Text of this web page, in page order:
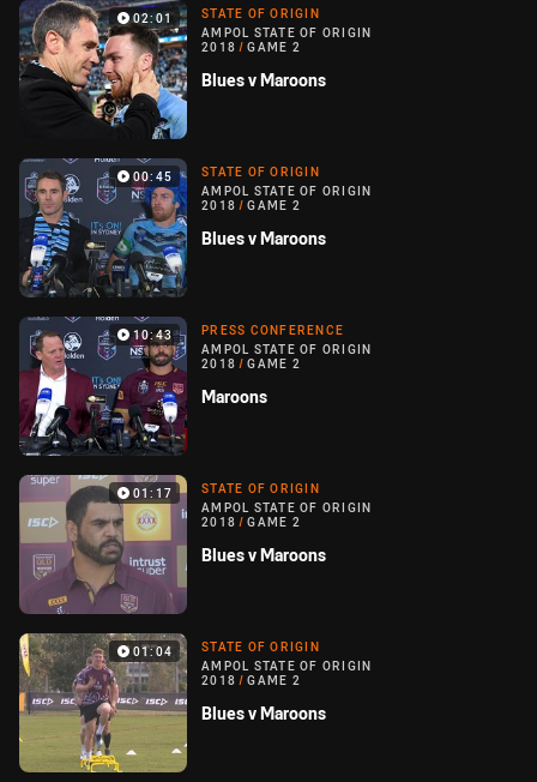
02:01
STATE OF ORIGIN
AMPOL STATE OF ORIGIN
2018 / GAME 2
Blues v Maroons
00:45
STATE OF ORIGIN
AMPOL STATE OF ORIGIN
2018 / GAME 2
Blues v Maroons
10:43
PRESS CONFERENCE
AMPOL STATE OF ORIGIN
2018 / GAME 2
Maroons
01:17
STATE OF ORIGIN
AMPOL STATE OF ORIGIN
2018 / GAME 2
Blues v Maroons
01:04
STATE OF ORIGIN
AMPOL STATE OF ORIGIN
2018 / GAME 2
Blues v Maroons